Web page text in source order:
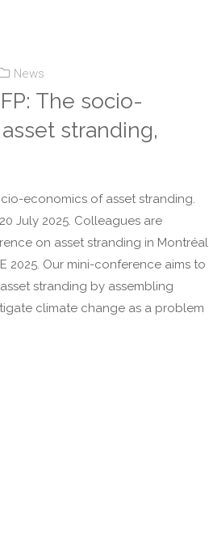
News
The socio-
stranding,
economics of asset stranding.
July 2025. Colleagues are
on asset stranding in Montréal
2025. Our mini-conference aims to
stranding by assembling
climate change as a problem